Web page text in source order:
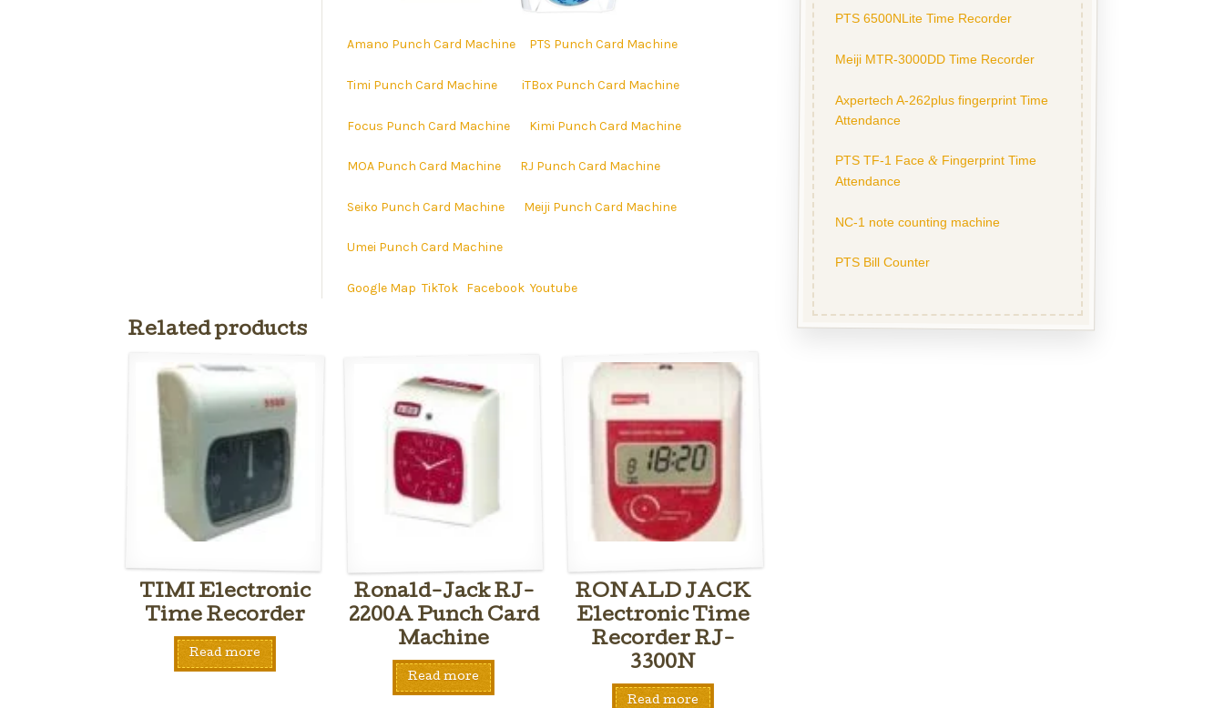
Amano Punch Card Machine PTS Punch Card Machine
Timi Punch Card Machine iTBox Punch Card Machine
Focus Punch Card Machine Kimi Punch Card Machine
MOA Punch Card Machine RJ Punch Card Machine
Seiko Punch Card Machine Meiji Punch Card Machine
Umei Punch Card Machine
Google Map TikTok Facebook Youtube
Related products
TIMI Electronic
Time Recorder
Read more
Ronald-Jack RJ-
2200A Punch Card
Machine
Read more
RONALD JACK
Electronic Time
Recorder RJ-
3300N
Read more
PTS 6500NLite Time Recorder
Meiji MTR-3000DD Time Recorder
Axpertech A-262plus fingerprint Time
Attendance
PTS TF-1 Face &Fingerprint Time
Attendance
NC-1 note counting machine
PTS Bill Counter